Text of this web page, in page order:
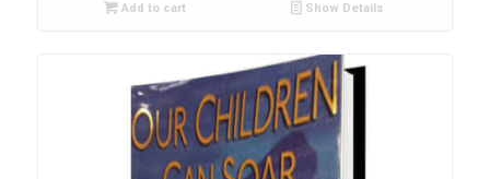
Add to cart Show Details